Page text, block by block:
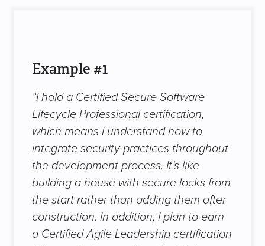
Example #1
“I hold a Certified Secure Software
Lifecycle Professional certification,
which means I understand how to
integrate security practices throughout
the development process. It’s like
building a house with secure locks from
the start rather than adding them after
construction. In addition, I plan to earn
a Certified Agile Leadership certification